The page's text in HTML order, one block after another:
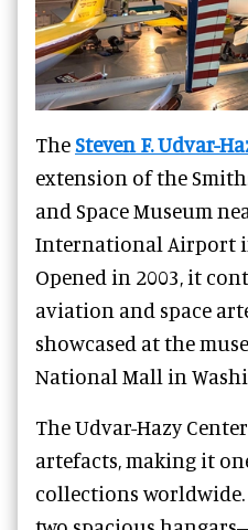
TheSteven F. Udvar-
extension of the
and Space Museum
International Airport
Opened in 2003, it
aviation and space
showcased at the
National Mall in
The Udvar-Hazy
artefacts, making it
collections